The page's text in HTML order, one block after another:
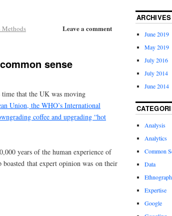
Leave a comment
Methods
sense
that the UK was moving
Union, the WHO’s International
coffee and upgrading “hot
years of the human experience of
that expert opinion was on their
ARCHIVES
June 2019
May 2019
July 2016
July 2014
June 2014
Analysis
Analytics
Common
Data
Expertise
Google